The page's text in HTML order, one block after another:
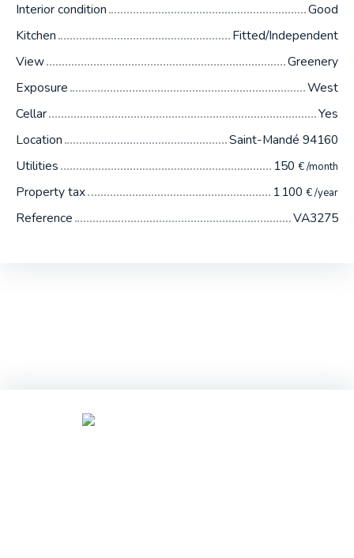
Interior condition
Good
Kitchen
Fitted/Independent
View
Greenery
Exposure
West
Cellar
Yes
Location
Saint-Mandé 94160
Utilities
150 € /month
Property tax 1 100 € /year
Reference VA3275